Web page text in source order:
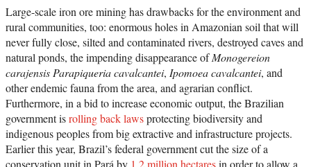
Large-scale iron ore mining has drawbacks for the environment and
rural communities, too: enormous holes in Amazonian soil that will
never fully close, silted and contaminated rivers, destroyed caves and
natural ponds, the impending disappearance ofMonogereion
carajensis Parapiqueria cavalcantei, Ipomoea cavalcantei, and
other endemic fauna from the area, and agrarian conflict.
Furthermore, in a bid to increase economic output, the Brazilian
government isrolling back lawsprotecting biodiversity and
indigenous peoples from big extractive and infrastructure projects.
Earlier this year, Brazil’s federal government cut the size of a
conservation unit in Pará by 1.2 million hectaresin order to allow a